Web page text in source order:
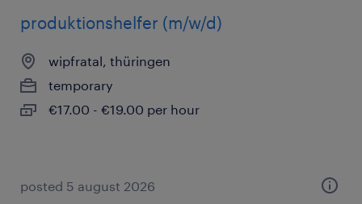
produktionshelfer (m/w/d)
wipfratal, thüringen
temporary
€17.00 - €19.00 per hour
posted 5 august 2026